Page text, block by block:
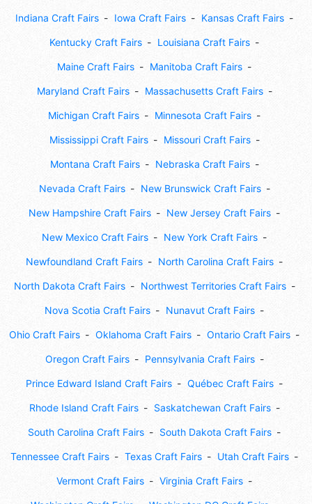
Indiana Craft Fairs Iowa Craft Fairs Kansas Craft Fairs
Kentucky Craft Fairs Louisiana Craft Fairs
Maine Craft Fairs Manitoba Craft Fairs
Maryland Craft Fairs Massachusetts Craft Fairs
Michigan Craft Fairs Minnesota Craft Fairs
Mississippi Craft Fairs Missouri Craft Fairs
Montana Craft Fairs Nebraska Craft Fairs
Nevada Craft Fairs New Brunswick Craft Fairs
New Hampshire Craft Fairs New Jersey Craft Fairs
New Mexico Craft Fairs New York Craft Fairs
Newfoundland Craft Fairs North Carolina Craft Fairs
North Dakota Craft Fairs Northwest Territories Craft Fairs
Nova Scotia Craft Fairs Nunavut Craft Fairs
Ohio Craft Fairs Oklahoma Craft Fairs Ontario Craft Fairs
Oregon Craft Fairs Pennsylvania Craft Fairs
Prince Edward Island Craft Fairs Québec Craft Fairs
Rhode Island Craft Fairs Saskatchewan Craft Fairs
South Carolina Craft Fairs South Dakota Craft Fairs
Tennessee Craft Fairs Texas Craft Fairs Utah Craft Fairs
Vermont Craft Fairs Virginia Craft Fairs